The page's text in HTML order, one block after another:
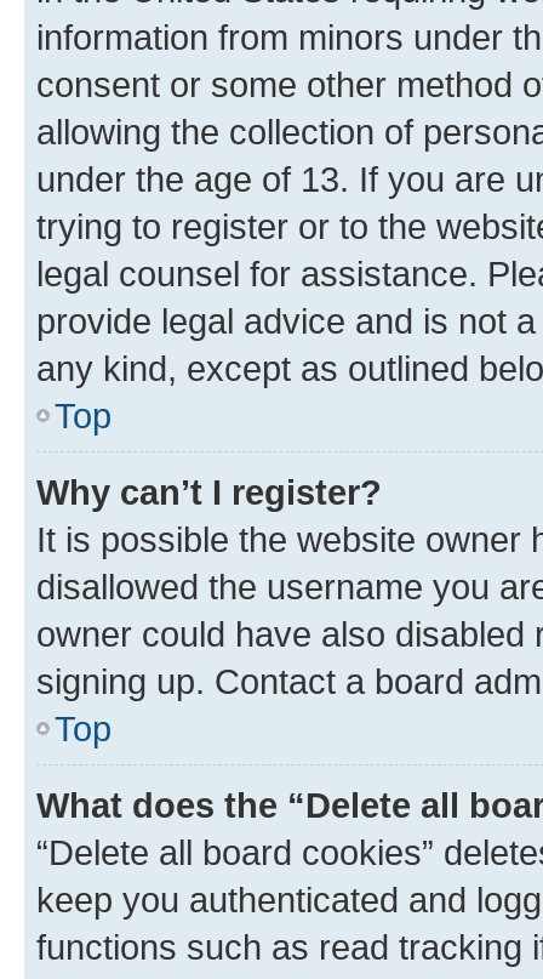
information from minors under
consent or some other method
allowing the collection of
under the age of 13. If you are
trying to register or to the
legal counsel for assistance.
provide legal advice and is not
any kind, except as outlined
Top
Why can’t I register?
It is possible the website owner
disallowed the username you
owner could have also
signing up. Contact a board
Top
What does the “Delete all
“Delete all board cookies”
keep you authenticated and
functions such as read tracking